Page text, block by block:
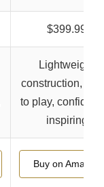
$399.99
Lightweight
construction,
to play,
inspiring
Buy on Amazon